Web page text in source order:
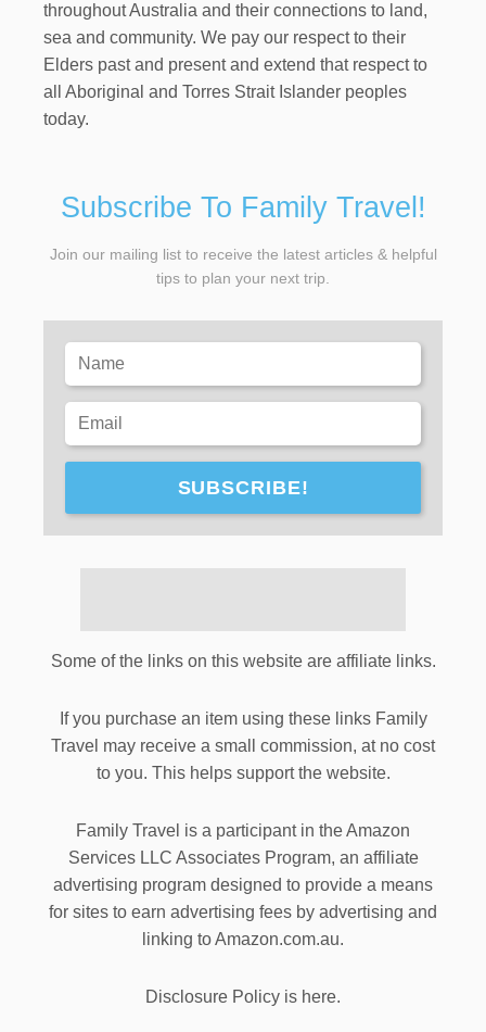
throughout Australia and their connections to land,
sea and community. We pay our respect to their
Elders past and present and extend that respect to
all Aboriginal and Torres Strait Islander peoples
today.
Subscribe To Family Travel!
Join our mailing list to receive the latest articles & helpful
tips to plan your next trip.
SUBSCRIBE!
Some of the links on this website are affiliate links.
If you purchase an item using these links Family
Travel may receive a small commission, at no cost
to you. This helps support the website.
Family Travel is a participant in the Amazon
Services LLC Associates Program, an affiliate
advertising program designed to provide a means
for sites to earn advertising fees by advertising and
linking to Amazon.com.au.
Disclosure Policy is here.